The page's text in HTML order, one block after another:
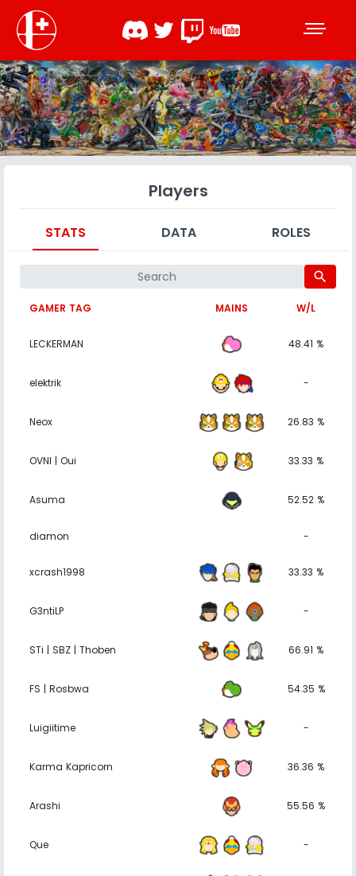
Players
STATS DATA ROLES
search
GAMER TAG MAINS W/L
LECKERMAN 48.41 %
elektrik -
Neox 26.83 %
OVNI | Oui 33.33 %
Asuma 52.52 %
diamon -
xcrash1998 33.33 %
G3ntiLP -
STi | SBZ | Thoben 66.91 %
FS | Rosbwa 54.35 %
Luigiitime -
Karma Kapricorn 36.36 %
Arashi 55.56 %
Que -